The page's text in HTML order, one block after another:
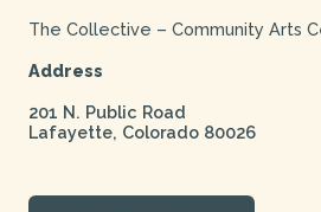
The Collective – Community Arts
Address
201 N. Public Road
Lafayette, Colorado 80026